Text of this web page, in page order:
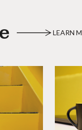
LEARN